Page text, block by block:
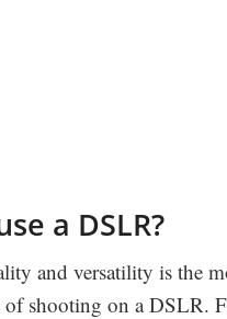
a DSLR?
and versatility is the
of shooting on a DSLR.